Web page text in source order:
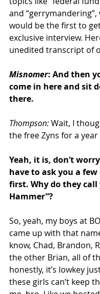
and “gerrymandering”,
would be the first to
exclusive interview.
unedited transcript of
Misnomer: And then
come in here and sit
there.
Thompson: Wait, I
the free Zyns for a year
Yeah, it is, don’t
have to ask you a
first. Why do they call
Hammer”?
So, yeah, my boys at
came up with that
know, Chad, Brandon,
the other Brian, all of
honestly, it’s lowkey
these girls can’t keep